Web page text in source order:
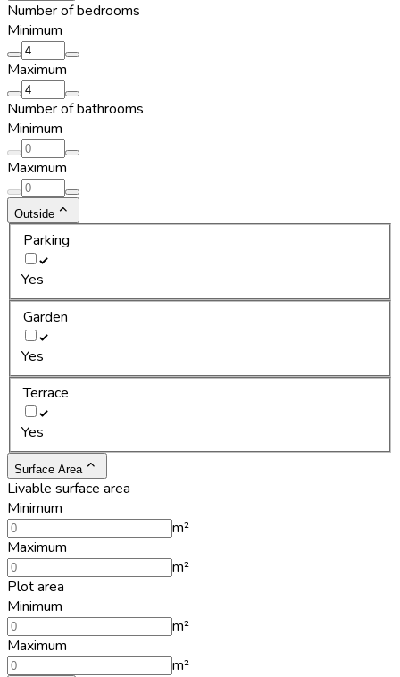
Number of bedrooms
Minimum
Maximum
Number of bathrooms
Minimum
Maximum
Outside
Parking
Yes
Garden
Yes
Terrace
Yes
Surface Area
Livable surface area
Minimum
m²
Maximum
m²
Plot area
Minimum
m²
Maximum
m²